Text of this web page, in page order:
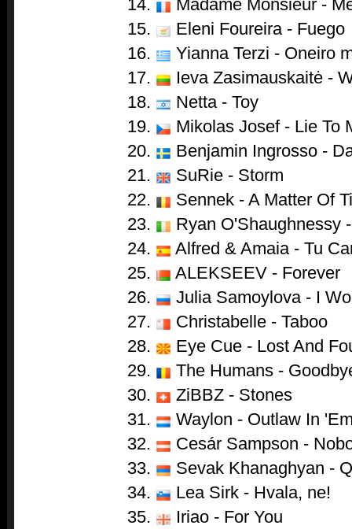
14.
Madame Monsieur -
15.
Eleni Foureira - Fuego
16.
Yianna Terzi - Oneiro
17.
Ieva Zasimauskaitė -
18.
Netta - Toy
19.
Mikolas Josef - Lie To
20.
Benjamin Ingrosso -
21.
SuRie - Storm
22.
Sennek - A Matter Of
23.
Ryan O'Shaughnessy
24.
Alfred & Amaia - Tu
25.
ALEKSEEV - Forever
26.
Julia Samoylova - I
27.
Christabelle - Taboo
28.
Eye Cue - Lost And
29.
The Humans -
30.
ZiBBZ - Stones
31.
Waylon - Outlaw In
32.
Cesár Sampson -
33.
Sevak Khanaghyan -
34.
Lea Sirk - Hvala, ne!
35.
Iriao - For You